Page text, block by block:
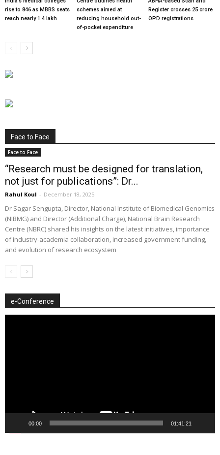
rise to 846 as MBBS seats
reach nearly 1.4 lakh
schemes aimed at
reducing household out-
of-pocket expenditure
Register crosses 25 crore
OPD registrations
Face to Face
Face to Face
“Research must be designed for translation,
not just for publications”: Dr...
Rahul Koul - December 18, 2025
Dr Sagar Sengupta, Director, National Institute of Biomedical Genomics
(NIBMG) and Director (Additional Charge), National Brain Research
Centre (NBRC) shared his insights on the latest initiatives, importance
of industry-academia collaboration, increased government funding,
and evolution of research ecosystem
e-Conference
00:00 01:41:21